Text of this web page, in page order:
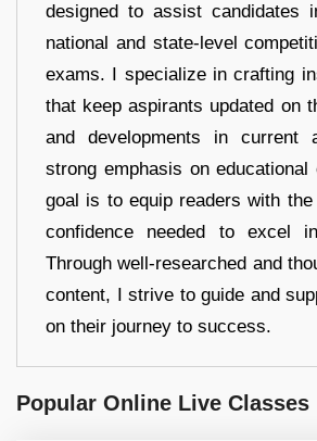
designed to assist candidates
national and state-level
exams. I specialize in crafting
that keep aspirants updated on
and developments in current
strong emphasis on
goal is to equip readers with the
confidence needed to excel
Through well-researched and
content, I strive to guide and
on their journey to success.
Popular Online Live Classes